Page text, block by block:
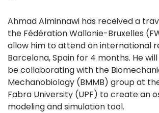
Ahmad Alminnawi has received a
the Fédération Wallonie-Bruxelles
allow him to attend an international
Barcelona, Spain for 4 months. He will
be collaborating with the
Mechanobiology (BMMB) group at
Fabra University (UPF) to create an
modeling and simulation tool.